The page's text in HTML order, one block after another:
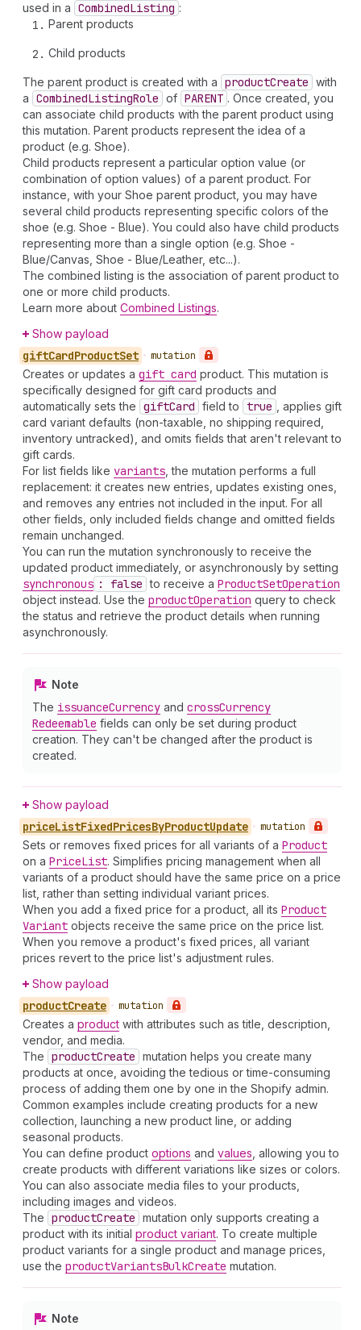
used in a CombinedListing :
Parent products
Child products
The parent product is created with a productCreate with
a CombinedListingRole of PARENT . Once created, you
can associate child products with the parent product using
this mutation. Parent products represent the idea of a
product (e.g. Shoe).
Child products represent a particular option value (or
combination of option values) of a parent product. For
instance, with your Shoe parent product, you may have
several child products representing specific colors of the
shoe (e.g. Shoe - Blue). You could also have child products
representing more than a single option (e.g. Shoe -
Blue/Canvas, Shoe - Blue/Leather, etc...).
The combined listing is the association of parent product to
one or more child products.
Learn more about Combined Listings.
Show payload
giftCardProductSet • mutation
Creates or updates a gift card product. This mutation is
specifically designed for gift card products and
automatically sets the giftCard field to true , applies gift
card variant defaults (non-taxable, no shipping required,
inventory untracked), and omits fields that aren't relevant to
gift cards.
For list fields like variants, the mutation performs a full
replacement: it creates new entries, updates existing ones,
and removes any entries not included in the input. For all
other fields, only included fields change and omitted fields
remain unchanged.
You can run the mutation synchronously to receive the
updated product immediately, or asynchronously by setting
synchronous : false to receive a ProductSetOperation
object instead. Use the productOperation query to check
the status and retrieve the product details when running
asynchronously.
Note
The issuanceCurrency and crossCurrency
Redeemable fields can only be set during product
creation. They can't be changed after the product is
created.
Show payload
priceListFixedPricesByProductUpdate • mutation
Sets or removes fixed prices for all variants of a Product
on a PriceList. Simplifies pricing management when all
variants of a product should have the same price on a price
list, rather than setting individual variant prices.
When you add a fixed price for a product, all its Product
Variant objects receive the same price on the price list.
When you remove a product's fixed prices, all variant
prices revert to the price list's adjustment rules.
Show payload
productCreate • mutation
Creates a product with attributes such as title, description,
vendor, and media.
The productCreate mutation helps you create many
products at once, avoiding the tedious or time-consuming
process of adding them one by one in the Shopify admin.
Common examples include creating products for a new
collection, launching a new product line, or adding
seasonal products.
You can define product options and values, allowing you to
create products with different variations like sizes or colors.
You can also associate media files to your products,
including images and videos.
The productCreate mutation only supports creating a
product with its initial product variant. To create multiple
product variants for a single product and manage prices,
use the productVariantsBulkCreate mutation.
Note